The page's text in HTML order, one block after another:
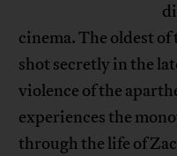
cinema. The oldest of
shot secretly in the
violence of the
experiences the
through the life of